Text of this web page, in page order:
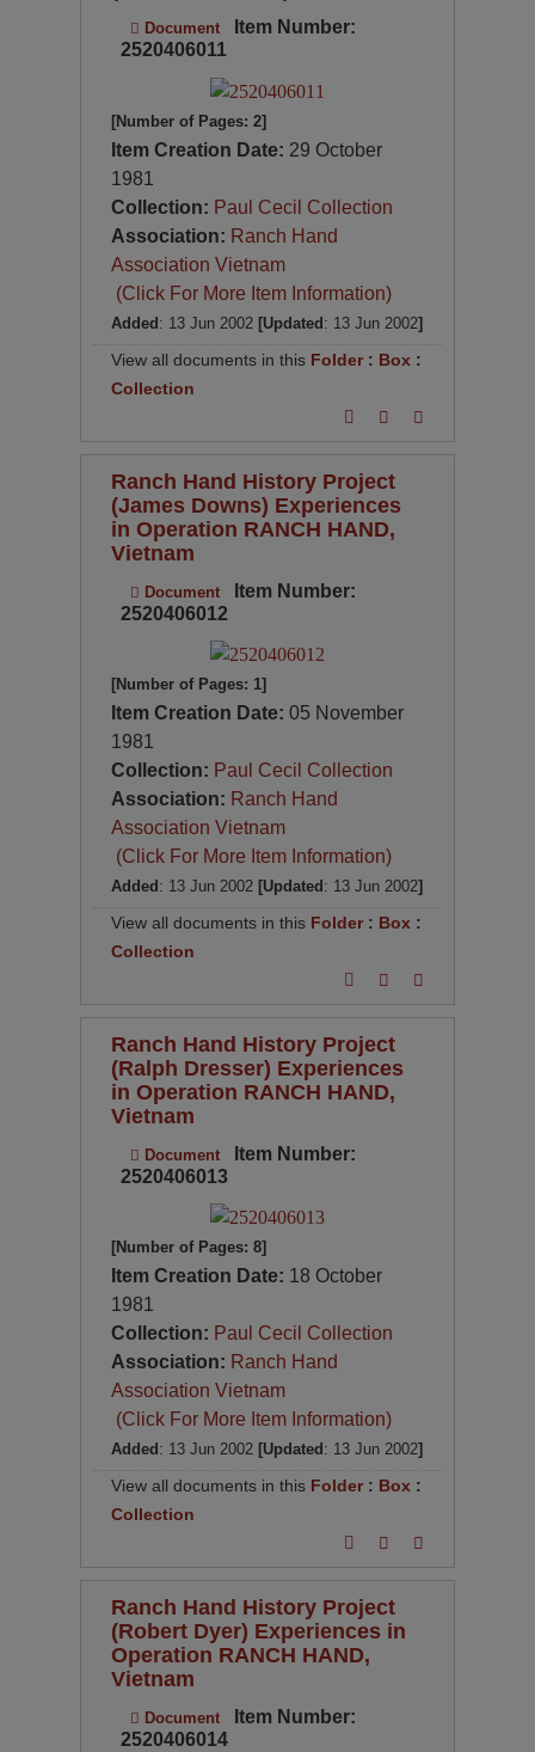
Document
Item Number:
2520406011
[Number of Pages: 2]
Item Creation Date: 29 October
1981
Collection: Paul Cecil Collection
Association: Ranch Hand
Association Vietnam
(Click For More Item Information)
Added: 13 Jun 2002[Updated: 13 Jun 2002]
View all documents in this Folder: Box :
Collection
Ranch Hand History Project
(James Downs) Experiences
in Operation RANCH HAND,
Vietnam
Document
Item Number:
2520406012
[Number of Pages: 1]
Item Creation Date:05 November
1981
Collection: Paul Cecil Collection
Association: Ranch Hand
Association Vietnam
(Click For More Item Information)
Added : 13 Jun 2002 [Updated : 13 Jun 2002]
View all documents in this Folder : Box :
Collection
Ranch Hand History Project
(Ralph Dresser) Experiences
in Operation RANCH HAND,
Vietnam
Document
Item Number:
2520406013
[Number of Pages: 8]
Item Creation Date: 18 October
1981
Collection: Paul Cecil Collection
Association: Ranch Hand
Association Vietnam
(Click For More Item Information)
Added : 13 Jun 2002 [Updated : 13 Jun 2002]
View all documents in this Folder: Box :
Collection
Ranch Hand History Project
(Robert Dyer) Experiences in
Operation RANCH HAND,
Vietnam
Document
Item Number:
2520406014